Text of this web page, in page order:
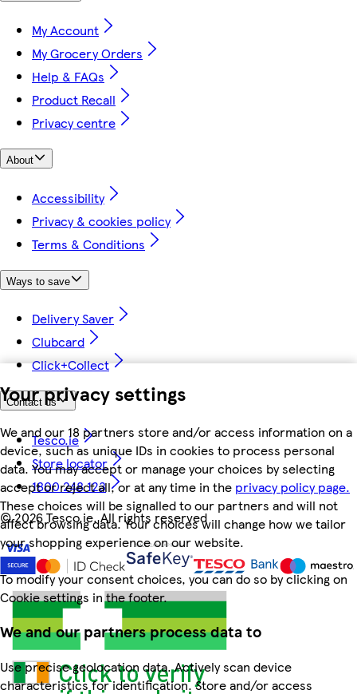
Your privacy settings
We and our 18 partners store and/or access information on a
device, such as unique IDs in cookies to process personal
data. You may accept or manage your choices by selecting
accept or reject all, or at any time in the privacy policy page.
These choices will be signalled to our partners and will not
affect browsing data. Your choices will change how we tailor
your shopping experience on our website.
To modify your consent choices, you can do so by clicking on
Cookie settings in the footer.
We and our partners process data to
Use precise geolocation data. Actively scan device
characteristics for identification. Store and/or access
My Account
My Grocery Orders
Help & FAQs
Product Recall
Privacy centre
About
Accessibility
Privacy & cookies policy
Terms & Conditions
Ways to save
Delivery Saver
Clubcard
Click+Collect
Contact us
Tesco.ie
Store locator
1800 248 123
©2026 Tesco.ie. All rights reserved